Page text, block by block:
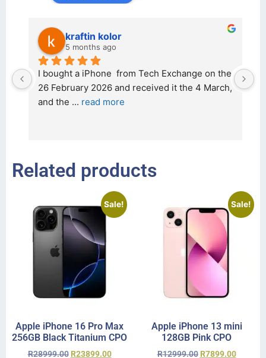
kraftin kolor
5 months ago
I bought a iPhone  from Tech Exchange on the
26 February 2026 and received it the 4 March,
and the ... read more
Related products
Sale!
Apple iPhone 16 Pro Max
256GB Black Titanium CPO
R28999.00 R23899.00
Sale!
Apple iPhone 13 mini
128GB Pink CPO
R12999.00 R7899.00